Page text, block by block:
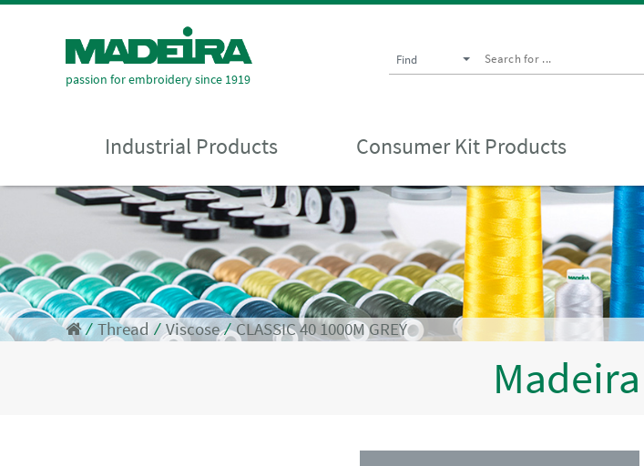
passion for embroidery since 1919
Find
Industrial Products Consumer Kit Products
⁄ Thread ⁄Viscose⁄CLASSIC 40 1000M GREY
Madeira